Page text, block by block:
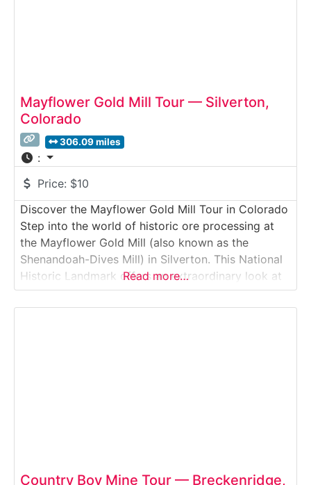
Mayflower Gold Mill Tour — Silverton,
Colorado
306.09 miles
:
Price: $10
Discover the Mayflower Gold Mill Tour in Colorado
Step into the world of historic ore processing at
the Mayflower Gold Mill (also known as the
Shenandoah-Dives Mill) in Silverton. This National
Historic Landmark offers an extraordinary look at
how gold, silver, and base metals were crushed,
concentrated, and processed during Colorado’s
Read more…
Country Boy Mine Tour — Breckenridge,